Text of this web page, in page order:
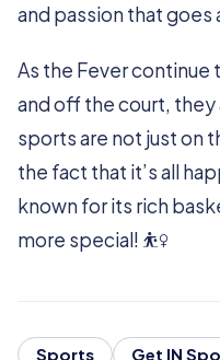
and passion that goes
As the Fever continue
and off the court, they
sports are not just on
the fact that it’s all
known for its rich
more special! ⛹️‍♀️
Sports Get IN